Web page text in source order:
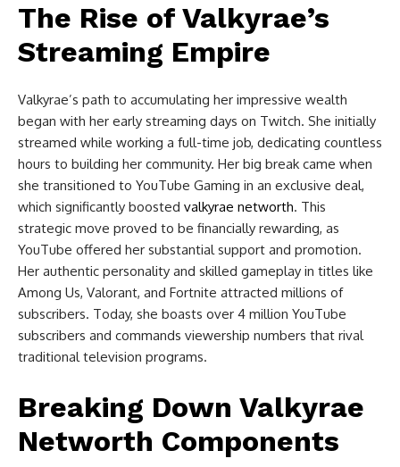
The Rise of Valkyrae’s
Streaming Empire
Valkyrae’s path to accumulating her impressive wealth
began with her early streaming days on Twitch. She initially
streamed while working a full-time job, dedicating countless
hours to building her community. Her big break came when
she transitioned to YouTube Gaming in an exclusive deal,
which significantly boosted valkyrae networth. This
strategic move proved to be financially rewarding, as
YouTube offered her substantial support and promotion.
Her authentic personality and skilled gameplay in titles like
Among Us, Valorant, and Fortnite attracted millions of
subscribers. Today, she boasts over 4 million YouTube
subscribers and commands viewership numbers that rival
traditional television programs.
Breaking Down Valkyrae
Networth Components